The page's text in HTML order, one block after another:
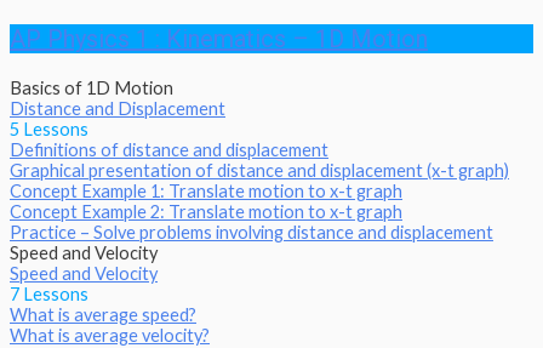
AP Physics 1 : Kinematics – 1D Motion
Basics of 1D Motion
Distance and Displacement
5 Lessons
Definitions of distance and displacement
Graphical presentation of distance and displacement (x-t graph)
Concept Example 1: Translate motion to x-t graph
Concept Example 2: Translate motion to x-t graph
Practice – Solve problems involving distance and displacement
Speed and Velocity
Speed and Velocity
7 Lessons
What is average speed?
What is average velocity?